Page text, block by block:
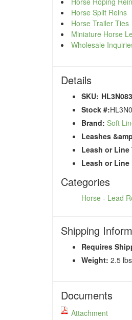
Horse Split Reins
Horse Trailer Ties
Miniature Horse
Wholesale
Details
SKU:
Stock #:
Brand: Soft
Leashes
Leash or Line
Leash or
Categories
Horse - Lead
Shipping
Requires
Weight: 2.5
Documents
Attachment